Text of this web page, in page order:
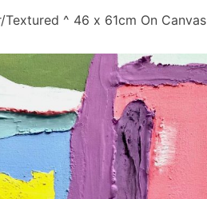
^ 46 x 61cm On Canvas